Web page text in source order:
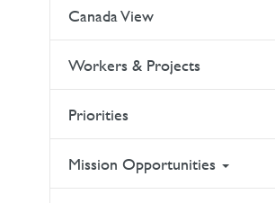
Canada View
Workers & Projects
Priorities
Mission Opportunities